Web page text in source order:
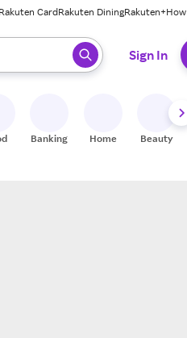
Rakuten CardRakuten DiningRakuten+
enter to select.
Sign In
Banking Home Beauty